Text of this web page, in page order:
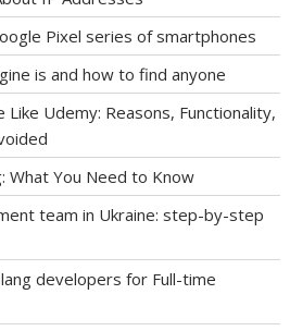
Pixel series of smartphones
is and how to find anyone
Udemy: Reasons, Functionality,
What You Need to Know
team in Ukraine: step-by-step
developers for Full-time